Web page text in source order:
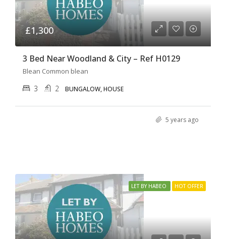
£1,300
3 Bed Near Woodland & City – Ref H0129
Blean Common blean
3 2 BUNGALOW, HOUSE
5 years ago
LET BY HABEO HOT OFFER